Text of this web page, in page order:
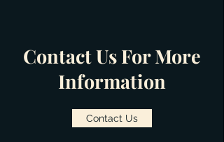
Contact Us For More
Information
Contact Us